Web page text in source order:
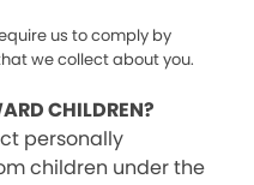
us to comply by
we collect about you.
CHILDREN?
personally
children under the